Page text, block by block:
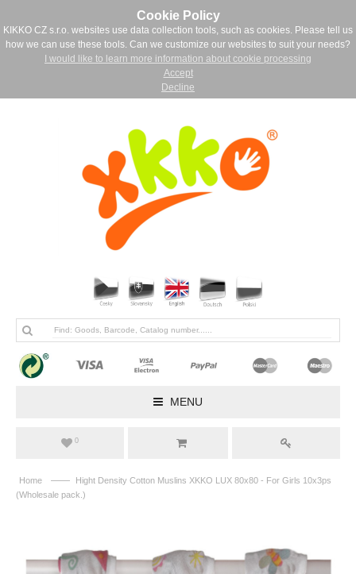
Cookie Policy
KIKKO CZ s.r.o. websites use data collection tools, such as cookies. Please tell us
how we can use these tools. Can we customize our websites to suit your needs?
I would like to learn more information about cookie processing
Accept
Decline
MENU
0
Home ——
Hight Density Cotton Muslins XKKO LUX 80x80 - For Girls 10x3ps
(Wholesale pack.)